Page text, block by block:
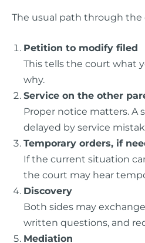
The usual path through the
Petition to modify filed
This tells the court what
why.
Service on the other
Proper notice matters. A
delayed by service
Temporary orders, if
If the current situation
the court may hear
Discovery
Both sides may
written questions, and
Mediation